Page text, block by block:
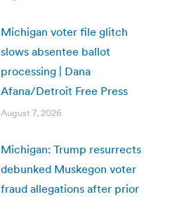
Michigan voter file glitch
slows absentee ballot
processing | Dana
Afana/Detroit Free Press
August 7, 2026
Michigan: Trump resurrects
debunked Muskegon voter
fraud allegations after prior